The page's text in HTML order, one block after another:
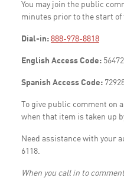
You may join the public
minutes prior to the start of
Dial-in: 888-978-8818
English Access Code:
Spanish Access Code:
To give public comment on
when that item is taken up
Need assistance with your
6118.
When you call in to